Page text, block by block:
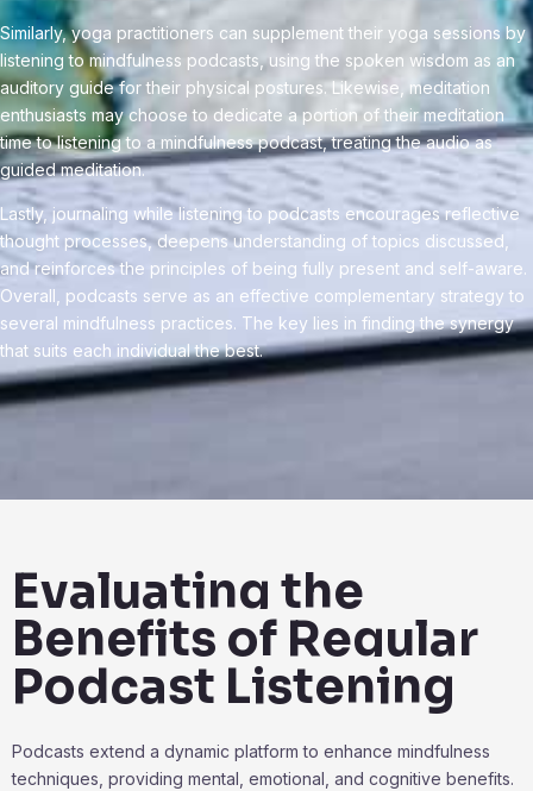
Similarly, yoga practitioners can supplement their yoga sessions by
listening to mindfulness podcasts, using the spoken wisdom as an
auditory guide for their physical postures. Likewise, meditation
enthusiasts may choose to dedicate a portion of their meditation
time to listening to a mindfulness podcast, treating the audio as
guided meditation.
Lastly, journaling while listening to podcasts encourages reflective
thought processes, deepens understanding of topics discussed,
and reinforces the principles of being fully present and self-aware.
Overall, podcasts serve as an effective complementary strategy to
several mindfulness practices. The key lies in finding the synergy
that suits each individual the best.
Evaluating the
Benefits of Regular
Podcast Listening
Podcasts extend a dynamic platform to enhance mindfulness
techniques, providing mental, emotional, and cognitive benefits.